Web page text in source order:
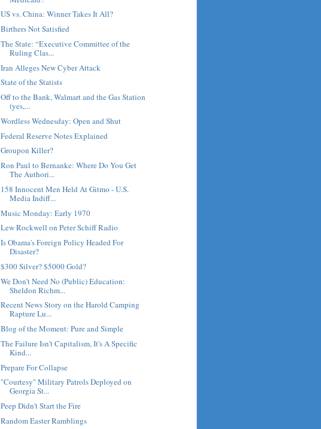
US vs. China: Winner Takes It All?
Birthers Not Satisfied
The State: “Executive Committee of the
Ruling Clas...
Iran Alleges New Cyber Attack
State of the Statists
Off to the Bank, Walmart and the Gas Station
(yes,...
Wordless Wednesday: Open and Shut
Federal Reserve Notes Explained
Groupon Killer?
Ron Paul to Bernanke: Where Do You Get
The Authori...
158 Innocent Men Held At Gitmo - U.S.
Media Indiff...
Music Monday: Early 1970
Lew Rockwell on Peter Schiff Radio
Is Obama's Foreign Policy Headed For
Disaster?
$300 Silver? $5000 Gold?
We Don't Need No (Public) Education:
Sheldon Richm...
Recent News Story on the Harold Camping
Rapture Lu...
Blog of the Moment: Pure and Simple
The Failure Isn't Capitalism, It's A Specific
Kind...
Prepare For Collapse
"Courtesy" Military Patrols Deployed on
Georgia St...
Peep Didn't Start the Fire
Random Easter Ramblings